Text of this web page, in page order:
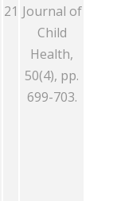
21 Journal of
Child
Health,
50(4), pp.
699-703.